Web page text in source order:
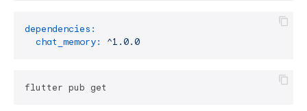
dependencies:
chat_memory:
^1.0.0